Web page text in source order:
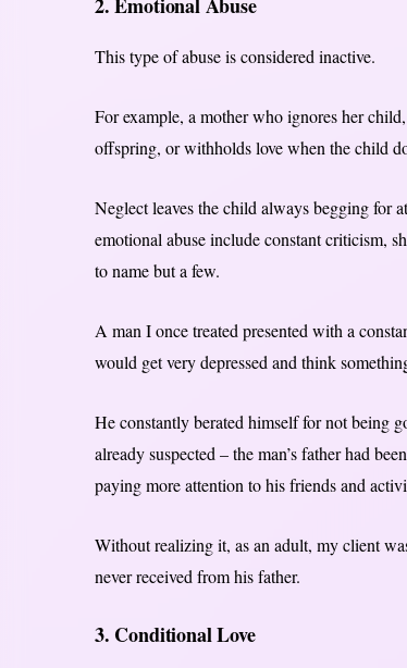
This type of abuse is considered inactive.
For example, a mother who ignores her
offspring, or withholds love when the child
Neglect leaves the child always begging for
emotional abuse include constant criticism,
to name but a few.
A man I once treated presented with a
would get very depressed and think
He constantly berated himself for not being
already suspected – the man’s father had
paying more attention to his friends and
Without realizing it, as an adult, my client
never received from his father.
3. Conditional Love